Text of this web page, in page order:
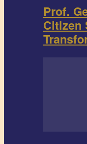
Prof.
Citizen